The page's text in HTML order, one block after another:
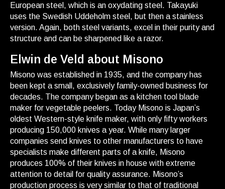
European steel, which is an oxydating steel. Takayuki
uses the Swedish Uddeholm steel, but then a stainless
version. Again, both steel variants, excel in their purity and
structure and can be sharpened like a razor.
Elwin de Veld about Misono
Misono was established in 1935, and the company has
been kept a small, exclusively family-owned business for
decades. The company began as a kitchen tool blade
maker for vegetable peelers. Today Misono is Japan’s
oldest Western-style knife maker, with only fifty workers
producing 150,000 knives a year. While many larger
companies send knives to other manufacturers to have
specialists make different parts of a knife, Misono
produces 100% of their knives in house with extreme
attention to detail for quality assurance. Misono’s
production process is very similar to that of traditional